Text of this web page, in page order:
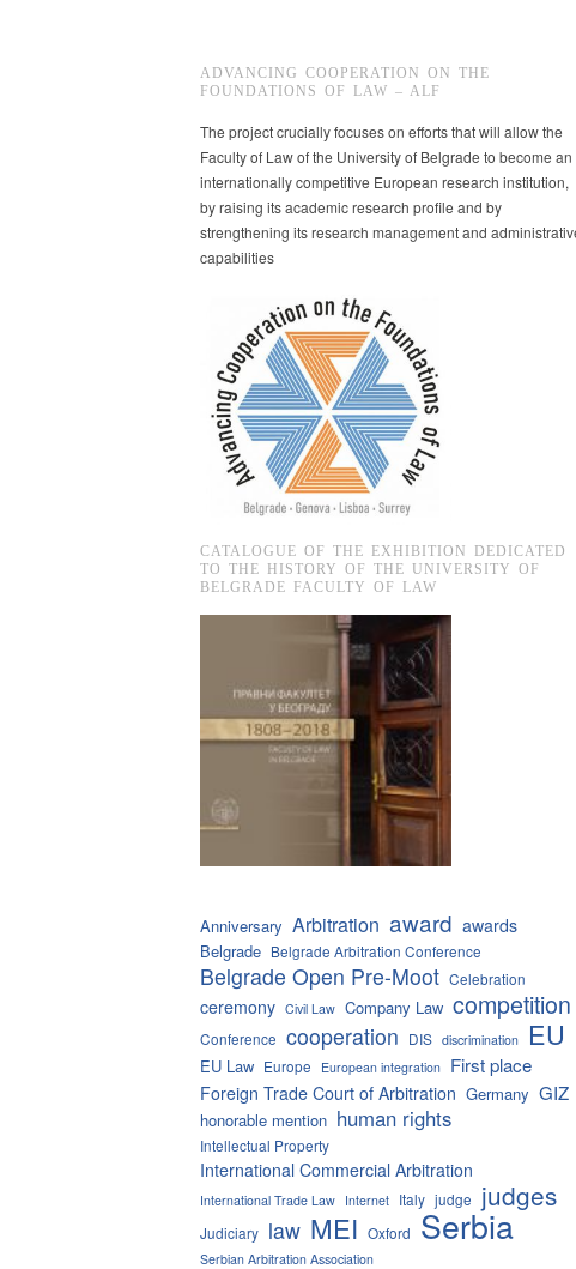
ADVANCING COOPERATION ON THE
FOUNDATIONS OF LAW – ALF
The project crucially focuses on efforts that will allow the
Faculty of Law of the University of Belgrade to become an
internationally competitive European research institution,
by raising its academic research profile and by
strengthening its research management and
capabilities
CATALOGUE OF THE EXHIBITION DEDICATED
TO THE HISTORY OF THE UNIVERSITY OF
BELGRADE FACULTY OF LAW
Anniversary Arbitration award awards
Belgrade Belgrade Arbitration Conference
Belgrade Open Pre-Moot Celebration
ceremony Civil Law Company Law competition
Conference cooperation DIS discrimination EU
EU Law Europe European integration First place
Foreign Trade Court of Arbitration Germany GIZ
honorable mention human rights
Intellectual Property
International Commercial Arbitration
International Trade Law Internet Italy judge judges
Judiciary law MEI Oxford Serbia
Serbian Arbitration Association